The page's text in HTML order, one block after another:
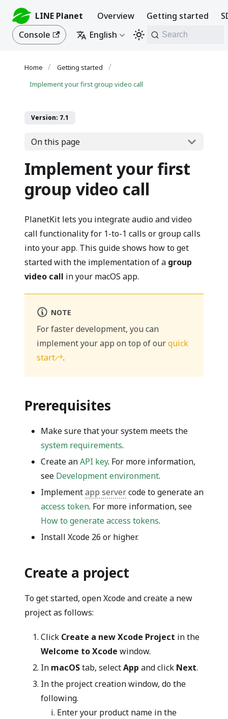
LINE Planet Overview Getting started
Console
English Search
Getting started
Implement your first group video call
Version: 7.1
On this page
Implement your first
group video call
PlanetKit lets you integrate audio and video
call functionality for 1-to-1 calls or group calls
into your app. This guide shows how to get
started with the implementation of a group
video call in your macOS app.
NOTE
For faster development, you can
implement your app on top of ourquick
start
.
Prerequisites
Make sure that your system meets the
system requirements.
Create anAPI key. For more information,
see Development environment.
Implementapp servercode to generate an
access token. For more information, see
How to generate access tokens.
Install Xcode 26 or higher.
Create a project
To get started, open Xcode and create a new
project as follows:
Click Create a new Xcode Project in the
Welcome to Xcode window.
In macOStab, selectApp and click Next.
In the project creation window, do the
following.
Enter your product name in the